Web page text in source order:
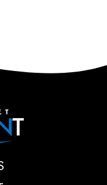
Current